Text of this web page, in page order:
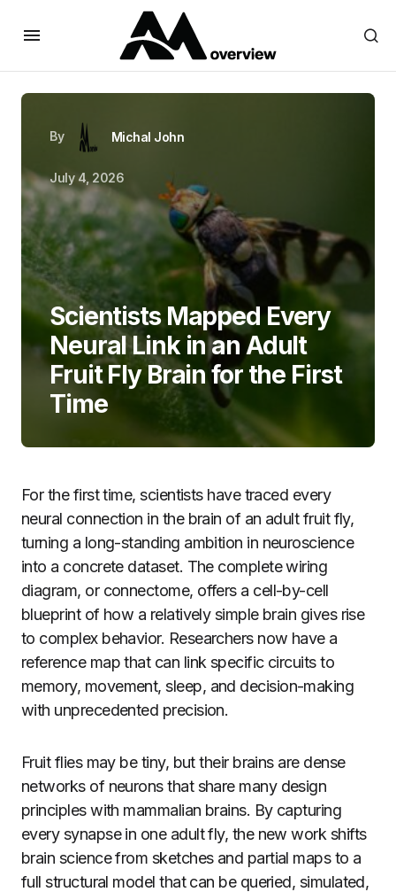
By Michal John
July 4, 2026
Scientists Mapped Every
Neural Link in an Adult
Fruit Fly Brain for the First
Time
For the first time, scientists have traced every
neural connection in the brain of an adult fruit fly,
turning a long-standing ambition in neuroscience
into a concrete dataset. The complete wiring
diagram, or connectome, offers a cell-by-cell
blueprint of how a relatively simple brain gives rise
to complex behavior. Researchers now have a
reference map that can link specific circuits to
memory, movement, sleep, and decision-making
with unprecedented precision.
Fruit flies may be tiny, but their brains are dense
networks of neurons that share many design
principles with mammalian brains. By capturing
every synapse in one adult fly, the new work shifts
brain science from sketches and partial maps to a
full structural model that can be queried, simulated,